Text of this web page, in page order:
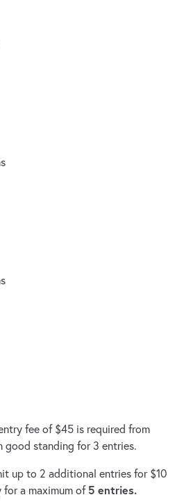
fee of $45 is required from
good standing for 3 entries.
up to 2 additional entries for $10
a maximum of 5 entries.